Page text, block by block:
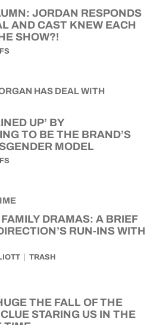
JORDAN RESPONDS
AND CAST KNEW EACH
SHOW?!
UP’ BY
TO BE THE BRAND’S
MODEL
DRAMAS: A BRIEF
RUN-INS WITH
TRASH
THE FALL OF THE
STARING US IN THE